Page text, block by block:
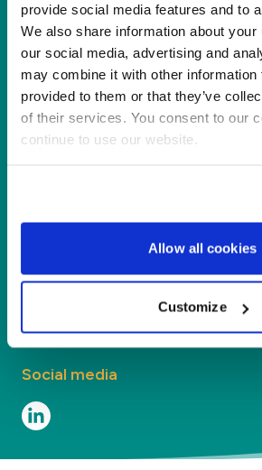
provide social media features and to
We also share information about
our social media, advertising and
may combine it with other information
provided to them or that they’ve
of their services. You consent to our
continue to use our website.
Allow all cookies
Customize
Duynie
Duynie is a leader in creating
partners, customers and the
processing co-products into
services and applications.
Segments
Social media